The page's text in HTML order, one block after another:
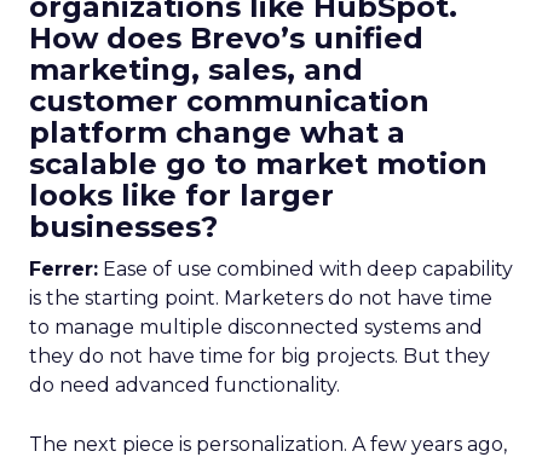
How does Brevo’s unified
marketing, sales, and
customer communication
platform change what a
scalable go to market motion
looks like for larger
businesses?
Ferrer: Ease of use combined with deep capability
is the starting point. Marketers do not have time
to manage multiple disconnected systems and
they do not have time for big projects. But they
do need advanced functionality.
The next piece is personalization. A few years ago,